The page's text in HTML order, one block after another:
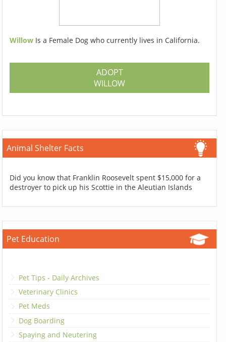
Willow Is a Female Dog who currently lives in California.
ADOPT
WILLOW
Animal Shelter Facts
Did you know that Franklin Roosevelt spent $15,000 for a
destroyer to pick up his Scottie in the Aleutian Islands
Pet Education
Pet Tips - Daily Archives
Veterinary Clinics
Pet Meds
Dog Boarding
Spaying and Neutering